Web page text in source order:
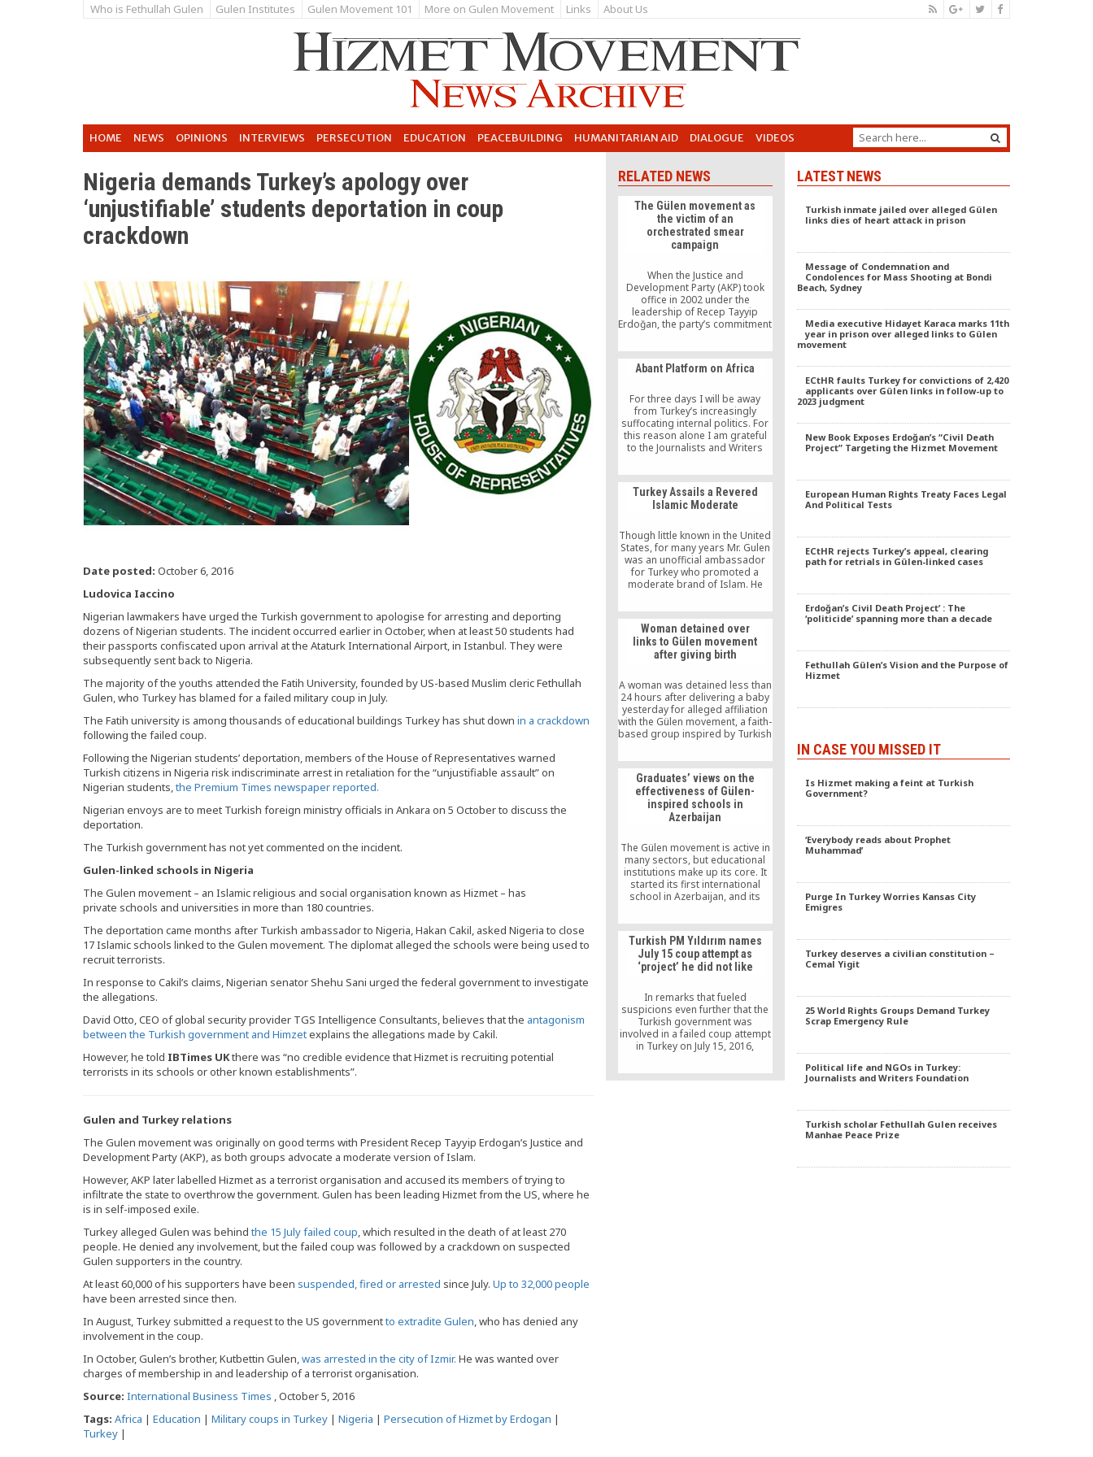
Who is Fethullah Gulen Gulen Institutes Gulen Movement 101 More on Gulen Movement Links About Us
HOME NEWS OPINIONS INTERVIEWS PERSECUTION EDUCATION PEACEBUILDING HUMANITARIAN AID DIALOGUE VIDEOS
Nigeria demands Turkey’s apology over
‘unjustifiable’ students deportation in coup
crackdown
Date posted: October 6, 2016
Ludovica Iaccino
Nigerian lawmakers have urged the Turkish government to apologise for arresting and deporting
dozens of Nigerian students. The incident occurred earlier in October, when at least 50 students had
their passports confiscated upon arrival at the Ataturk International Airport, in Istanbul. They were
subsequently sent back to Nigeria.
The majority of the youths attended the Fatih University, founded by US-based Muslim cleric Fethullah
Gulen, who Turkey has blamed for a failed military coup in July.
The Fatih university is among thousands of educational buildings Turkey has shut down in a crackdown
following the failed coup.
Following the Nigerian students’ deportation, members of the House of Representatives warned
Turkish citizens in Nigeria risk indiscriminate arrest in retaliation for the “unjustifiable assault” on
Nigerian students,the Premium Times newspaper reported.
Nigerian envoys are to meet Turkish foreign ministry officials in Ankara on 5 October to discuss the
deportation.
The Turkish government has not yet commented on the incident.
Gulen-linked schools in Nigeria
The Gulen movement – an Islamic religious and social organisation known as Hizmet – has
private schools and universities in more than 180 countries.
The deportation came months after Turkish ambassador to Nigeria, Hakan Cakil, asked Nigeria to close
17 Islamic schools linked to the Gulen movement. The diplomat alleged the schools were being used to
recruit terrorists.
In response to Cakil’s claims, Nigerian senator Shehu Sani urged the federal government to investigate
the allegations.
David Otto, CEO of global security provider TGS Intelligence Consultants, believes that the antagonism
between the Turkish government and Himzetexplains the allegations made by Cakil.
However, he told IBTimes UKthere was “no credible evidence that Hizmet is recruiting potential
terrorists in its schools or other known establishments”.
Gulen and Turkey relations
The Gulen movement was originally on good terms with President Recep Tayyip Erdogan’s Justice and
Development Party (AKP), as both groups advocate a moderate version of Islam.
However, AKP later labelled Hizmet as a terrorist organisation and accused its members of trying to
infiltrate the state to overthrow the government. Gulen has been leading Hizmet from the US, where he
is in self-imposed exile.
Turkey alleged Gulen was behindthe 15 July failed coup, which resulted in the death of at least 270
people. He denied any involvement, but the failed coup was followed by a crackdown on suspected
Gulen supporters in the country.
At least 60,000 of his supporters have been suspended, fired or arrested since July. Up to 32,000 people
have been arrested since then.
In August, Turkey submitted a request to the US governmentto extradite Gulen, who has denied any
involvement in the coup.
In October, Gulen’s brother, Kutbettin Gulen,was arrested in the city of Izmir. He was wanted over
charges of membership in and leadership of a terrorist organisation.
Source: International Business Times , October 5, 2016
Tags: Africa | Education | Military coups in Turkey | Nigeria | Persecution of Hizmet by Erdogan |
Turkey |
RELATED NEWS
The Gülen movement as
the victim of an
orchestrated smear
campaign
When the Justice and
Development Party (AKP) took
office in 2002 under the
leadership of Recep Tayyip
Erdoğan, the party’s commitment
promising. As many political
scientists agreed, the first years
of AKP rule were a success story,
multi-party democracy and its
Muslim character, Turkey had
emerged as a role model for the
Muslim world.
Abant Platform on Africa
For three days I will be away
from Turkey’s increasingly
suffocating internal politics. For
this reason alone I am grateful
to the Journalists and Writers
the Abant Platform on Africa. I
think this three-day event will,
among other things, show us,
Turks, that there is a huge world
to […]
Turkey Assails a Revered
Islamic Moderate
Though little known in the United
States, for many years Mr. Gulen
was an unofficial ambassador
for Turkey who promoted a
moderate brand of Islam. He
with Pope John Paul II and other
religious and political leaders,
among them Turkey’s prime
ministers and presidents.
DOUGLAS FRANTZ, August 25,
Woman detained over
links to Gülen movement
after giving birth
A woman was detained less than
24 hours after delivering a baby
yesterday for alleged affiliation
with the Gülen movement, a faith-
based group inspired by Turkish
Uluçam, 34, was detained in the
hospital where she had given
birth less than a day before.
Graduates’ views on the
effectiveness of Gülen-
inspired schools in
Azerbaijan
The Gülen movement is active in
many sectors, but educational
institutions make up its core. It
started its first international
school in Azerbaijan, and its
expansion across elsewhere; in
June, however, the Azerbaijani
government moved to close
down all Gülen-affiliated schools
in the country. This report
of the effectiveness of the Gülen
movement’s educational
philosophy and methodology
Turkish PM Yıldırım names
July 15 coup attempt as
‘project’ he did not like
In remarks that fueled
suspicions even further that the
Turkish government was
involved in a failed coup attempt
in Turkey on July 15, 2016,
Yıldırım said on Thursday that
July 15 was a “project” he did not
LATEST NEWS
Turkish inmate jailed over alleged Gülen
links dies of heart attack in prison
Message of Condemnation and
Condolences for Mass Shooting at Bondi
Beach, Sydney
Media executive Hidayet Karaca marks 11th
year in prison over alleged links to Gülen
movement
ECtHR faults Turkey for convictions of 2,420
applicants over Gülen links in follow-up to
2023 judgment
New Book Exposes Erdoğan’s “Civil Death
Project” Targeting the Hizmet Movement
European Human Rights Treaty Faces Legal
And Political Tests
ECtHR rejects Turkey’s appeal, clearing
path for retrials in Gülen-linked cases
Erdoğan’s Civil Death Project’ : The
‘politicide’ spanning more than a decade
Fethullah Gülen’s Vision and the Purpose of
Hizmet
IN CASE YOU MISSED IT
Is Hizmet making a feint at Turkish
Government?
‘Everybody reads about Prophet
Muhammad’
Purge In Turkey Worries Kansas City
Emigres
Turkey deserves a civilian constitution –
Cemal Yigit
25 World Rights Groups Demand Turkey
Scrap Emergency Rule
Political life and NGOs in Turkey:
Journalists and Writers Foundation
Turkish scholar Fethullah Gulen receives
Manhae Peace Prize